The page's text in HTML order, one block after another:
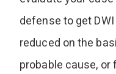
defense to get
reduced on the
probable cause,